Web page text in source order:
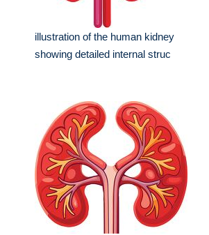
illustration of the human kidney
showing detailed internal struc